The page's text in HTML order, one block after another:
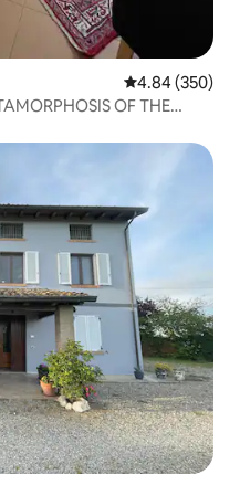
4.84 out of 5
4.84 (350)
OF THE